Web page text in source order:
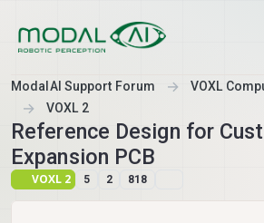
ModalAI Support Forum
VOXL
VOXL 2
Reference Design for
Expansion PCB
VOXL 2 5 2 818